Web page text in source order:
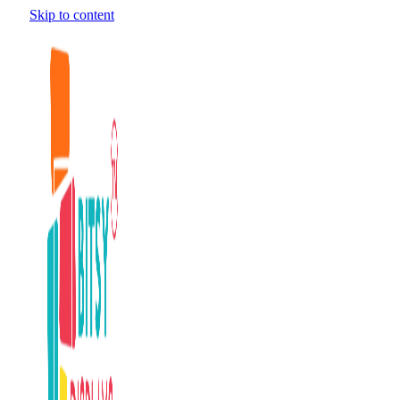
Skip to content